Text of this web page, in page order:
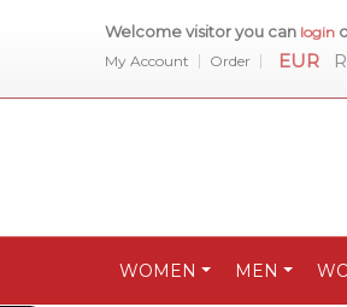
Welcome visitor you can login
My Account Order EUR
WOMEN MEN